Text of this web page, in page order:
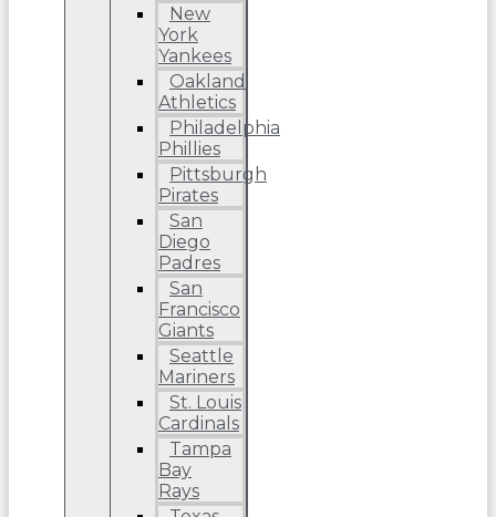
New
York
Yankees
Oakland
Athletics
Philadelphia
Phillies
Pittsburgh
Pirates
San
Diego
Padres
San
Francisco
Giants
Seattle
Mariners
St. Louis
Cardinals
Tampa
Bay
Rays